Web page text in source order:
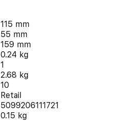
115 mm
55 mm
159 mm
0.24 kg
1
2.68 kg
10
Retail
5099206111721
0.15 kg